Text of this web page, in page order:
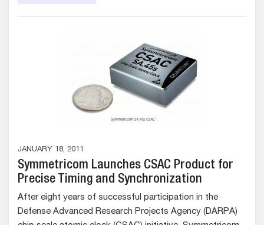
JANUARY 18, 2011
Symmetricom Launches CSAC Product for
Precise Timing and Synchronization
After eight years of successful participation in the
Defense Advanced Research Projects Agency (DARPA)